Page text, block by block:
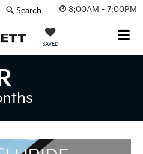
8:00AM - 7:00PM
SAVED
Search